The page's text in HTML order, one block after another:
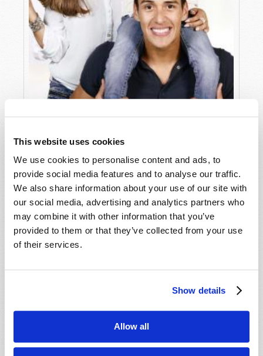
This website uses cookies
We use cookies to personalise content and ads, to
provide social media features and to analyse our traffic.
We also share information about your use of our site with
our social media, advertising and analytics partners who
may combine it with other information that you’ve
provided to them or that they’ve collected from your use
of their services.
Show details
Allow all
SHARE YOUR THOUGHTS WITH US!
Because of volume we may not be able to
promptly reply to submissions using the form
assistance please visit our “Contact Us” page.